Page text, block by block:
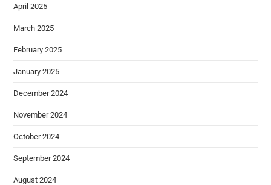
April 2025
March 2025
February 2025
January 2025
December 2024
November 2024
October 2024
September 2024
August 2024